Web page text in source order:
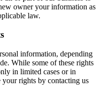
owner your information as
law.
information, depending
While some of these rights
in limited cases or in
your rights by contacting us